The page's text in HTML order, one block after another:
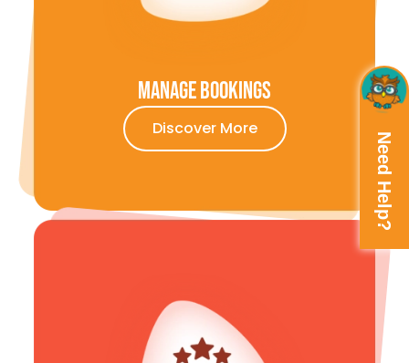
Manage Bookings
Discover More
Need Help?